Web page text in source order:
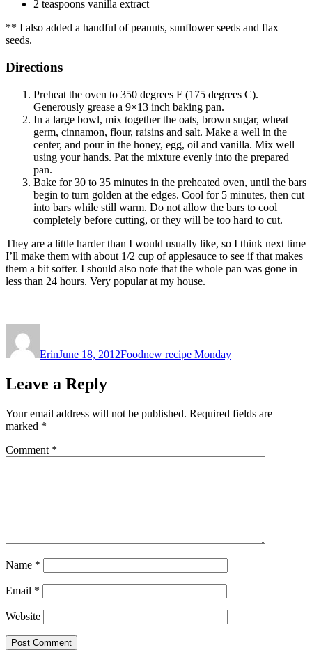
2 teaspoons vanilla extract
** I also added a handful of peanuts, sunflower seeds and flax
seeds.
Directions
Preheat the oven to 350 degrees F (175 degrees C).
Generously grease a 9×13 inch baking pan.
In a large bowl, mix together the oats, brown sugar, wheat
germ, cinnamon, flour, raisins and salt. Make a well in the
center, and pour in the honey, egg, oil and vanilla. Mix well
using your hands. Pat the mixture evenly into the prepared
pan.
Bake for 30 to 35 minutes in the preheated oven, until the bars
begin to turn golden at the edges. Cool for 5 minutes, then cut
into bars while still warm. Do not allow the bars to cool
completely before cutting, or they will be too hard to cut.
They are a little harder than I would usually like, so I think next time
I’ll make them with about 1/2 cup of applesauce to see if that makes
them a bit softer. I should also note that the whole pan was gone in
less than 24 hours. Very popular at my house.
ErinJune 18, 2012Foodnew recipe Monday
Leave a Reply
Your email address will not be published. Required fields are
marked *
Comment *
Name *
Email *
Website